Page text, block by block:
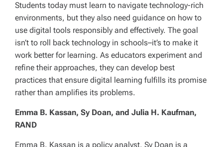
Students today must learn to navigate technology-rich
environments, but they also need guidance on how to
use digital tools responsibly and effectively. The goal
isn’t to roll back technology in schools–it’s to make it
work better for learning. As educators experiment and
refine their approaches, they can develop best
practices that ensure digital learning fulfills its promise
rather than amplifies its problems.
Emma B. Kassan, Sy Doan, and Julia H. Kaufman,
RAND
Emma B. Kassan is a policy analyst, Sy Doan is a